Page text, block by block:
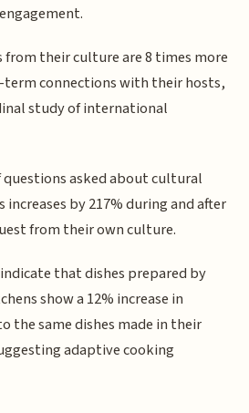
from their culture are 8 times more
connections with their hosts,
study of international
questions asked about cultural
by 217% during and after
from their own culture.
that dishes prepared by
show a 12% increase in
the same dishes made in their
adaptive cooking